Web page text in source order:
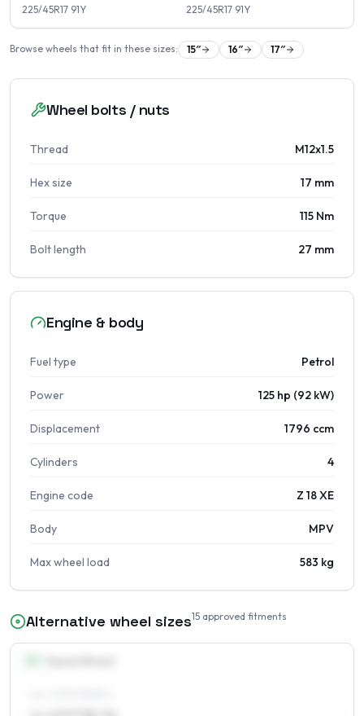
225/45R17 91Y 225/45R17 91Y
Browse wheels that fit in these sizes: 15″ 16″ 17″
Wheel bolts / nuts
Thread M12x1.5
Hex size 17 mm
Torque 115 Nm
Bolt length 27 mm
Engine & body
Fuel type Petrol
Power 125 hp (92 kW)
Displacement 1796 ccm
Cylinders 4
Engine code Z 18 XE
Body MPV
Max wheel load 583 kg
Alternative wheel sizes15 approved fitments